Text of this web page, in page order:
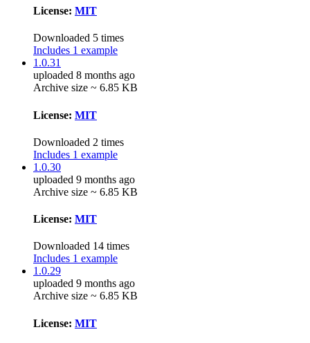
License: MIT
Downloaded 5 times
Includes 1 example
1.0.31
uploaded 8 months ago
Archive size ~ 6.85 KB
License: MIT
Downloaded 2 times
Includes 1 example
1.0.30
uploaded 9 months ago
Archive size ~ 6.85 KB
License: MIT
Downloaded 14 times
Includes 1 example
1.0.29
uploaded 9 months ago
Archive size ~ 6.85 KB
License: MIT